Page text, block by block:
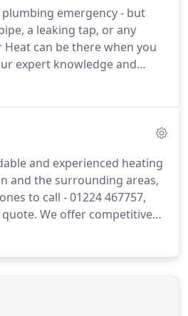
have skilled and
fitters Aberdeen.
emergency - but
a leaking tap, or any
can be there when you
expert knowledge and
response throughout
Portlethen, Balmedie,
service means that no
us, we'll be there, day or
and experienced heating
and the surrounding areas,
to call - 01224 467757,
quote. We offer competitive
for every need, from new
accredited engineers so that